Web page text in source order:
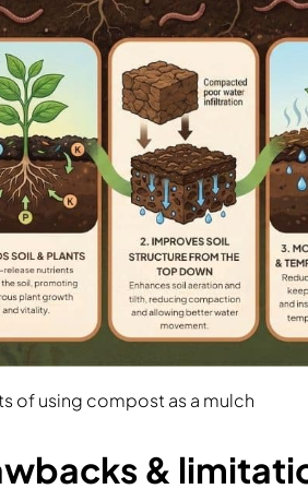
of using compost as a mulch
&